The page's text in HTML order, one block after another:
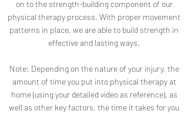
on to the strength-building component of our
physical therapy process. With proper movement
patterns in place, we are able to build strength in
effective and lasting ways.
Note: Depending on the nature of your injury, the
amount of time you put into physical therapy at
home (using your detailed video as reference), as
well as other key factors, the time it takes for you